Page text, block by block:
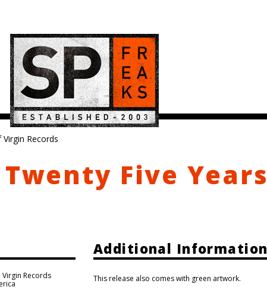
Records
Five Years
,Virgin Records
Additional Information
This release also comes with green artwork.